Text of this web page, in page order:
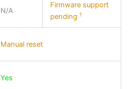
N/A
Firmware support
pending 1
Manual reset
Yes